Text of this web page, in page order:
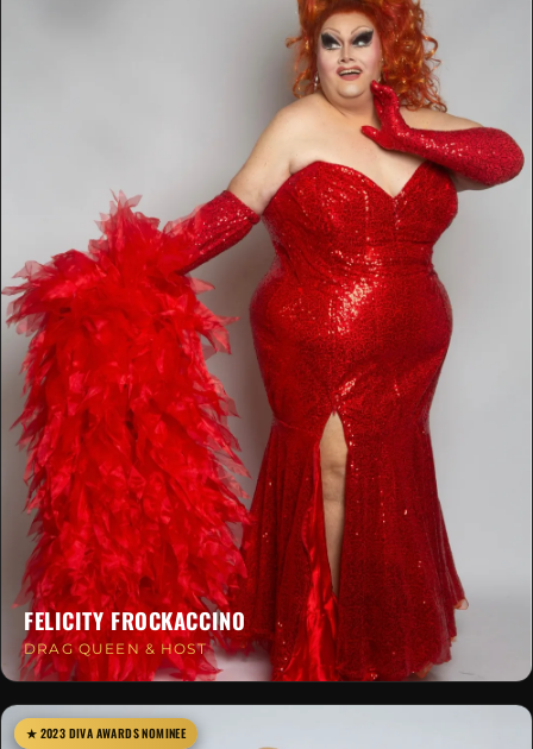
FELICITY FROCKACCINO
DRAG QUEEN & HOST
★ 2023 DIVA AWARDS NOMINEE